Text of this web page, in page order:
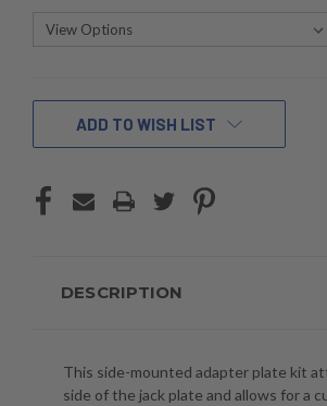
CURRENTADD TO WISH LIST
DESCRIPTION
This side-mounted adapter plate kit
side of the jack plate and allows for a